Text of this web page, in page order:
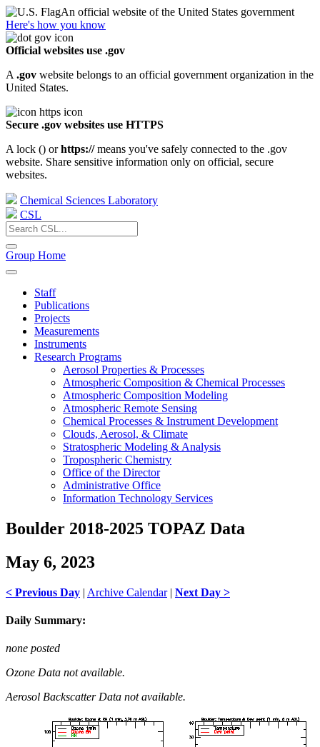
An official website of the United States government
Here's how you know
Official websites use .gov
A .gov website belongs to an official government organization in the
United States.
Secure .gov websites use HTTPS
A lock () orhttps://means you've safely connected to the .gov
website. Share sensitive information only on official, secure
websites.
Chemical Sciences Laboratory
CSL
Group Home
Staff
Publications
Projects
Measurements
Instruments
Research Programs
Aerosol Properties & Processes
Atmospheric Composition & Chemical Processes
Atmospheric Composition Modeling
Atmospheric Remote Sensing
Chemical Processes & Instrument Development
Clouds, Aerosol, & Climate
Stratospheric Modeling & Analysis
Tropospheric Chemistry
Office of the Director
Administrative Office
Information Technology Services
Boulder 2018-2025 TOPAZ Data
May 6, 2023
< Previous Day | Archive Calendar| Next Day >
Daily Summary:
none posted
Ozone Data not available.
Aerosol Backscatter Data not available.